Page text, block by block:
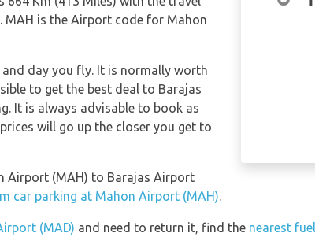
MAH is the Airport code for Mahon
day you fly. It is normally worth
to get the best deal to Barajas
It is always advisable to book as
will go up the closer you get to
Airport (MAH) to Barajas Airport
car parking at Mahon Airport (MAH).
(MAD) and need to return it, find the nearest